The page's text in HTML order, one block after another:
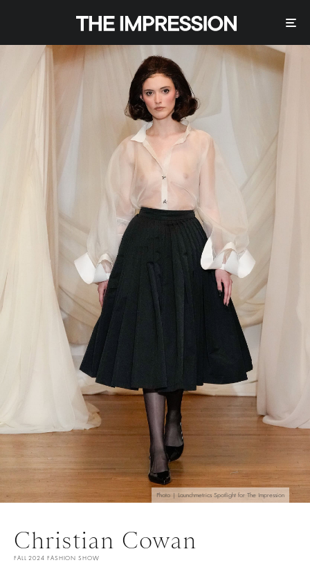
Photo | Launchmetrics Spotlight for The Impression
Christian Cowan
FALL 2024 FASHION SHOW